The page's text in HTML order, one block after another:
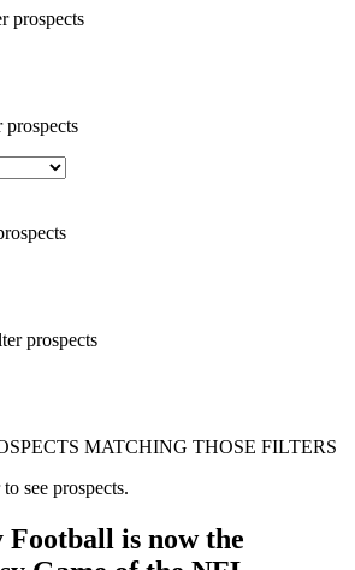
prospects
prospects
prospects
MATCHING THOSE FILTERS
see prospects.
Football is now the